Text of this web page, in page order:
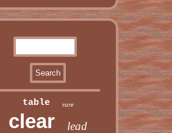
table rare
clear lead